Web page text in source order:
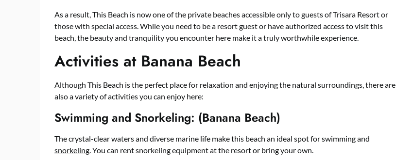
As a result, This Beach is now one of the private beaches accessible only to guests of Trisara Resort or
those with special access. While you need to be a resort guest or have authorized access to visit this
beach, the beauty and tranquility you encounter here make it a truly worthwhile experience.
Activities at Banana Beach
Although This Beach is the perfect place for relaxation and enjoying the natural surroundings, there are
also a variety of activities you can enjoy here:
Swimming and Snorkeling: (Banana Beach)
The crystal-clear waters and diverse marine life make this beach an ideal spot for swimming and
snorkeling . You can rent snorkeling equipment at the resort or bring your own.